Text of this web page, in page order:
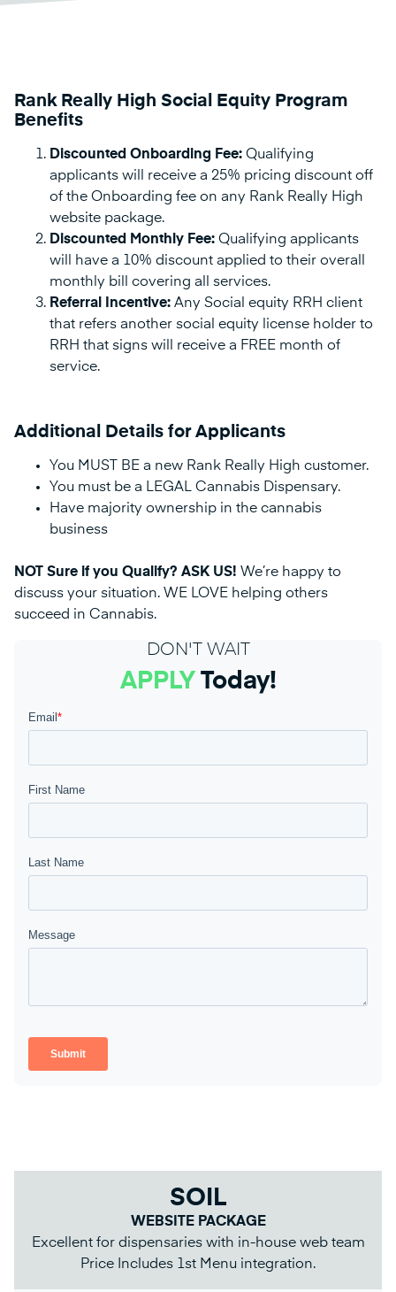
Rank Really High Social Equity Program
Benefits
Discounted Onboarding Fee: Qualifying
applicants will receive a 25% pricing discount off
of the Onboarding fee on any Rank Really High
website package.
Discounted Monthly Fee: Qualifying applicants
will have a 10% discount applied to their overall
monthly bill covering all services.
Referral Incentive: Any Social equity RRH client
that refers another social equity license holder to
RRH that signs will receive a FREE month of
service.
Additional Details for Applicants
You MUST BE a new Rank Really High customer.
You must be a LEGAL Cannabis Dispensary.
Have majority ownership in the cannabis
business
NOT Sure if you Qualify? ASK US! We’re happy to
discuss your situation. WE LOVE helping others
succeed in Cannabis.
DON'T WAIT
APPLYToday!
SOIL
WEBSITE PACKAGE
Excellent for dispensaries with in-house web team
Price Includes 1st Menu integration.